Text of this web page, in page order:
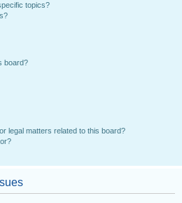
topics?
board?
legal matters related to this board?